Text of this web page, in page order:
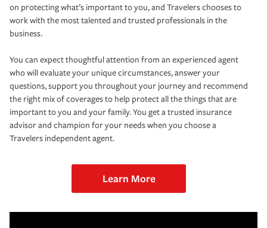
on protecting what’s important to you, and Travelers chooses to
work with the most talented and trusted professionals in the
business.
You can expect thoughtful attention from an experienced agent
who will evaluate your unique circumstances, answer your
questions, support you throughout your journey and recommend
the right mix of coverages to help protect all the things that are
important to you and your family. You get a trusted insurance
advisor and champion for your needs when you choose a
Travelers independent agent.
Learn More